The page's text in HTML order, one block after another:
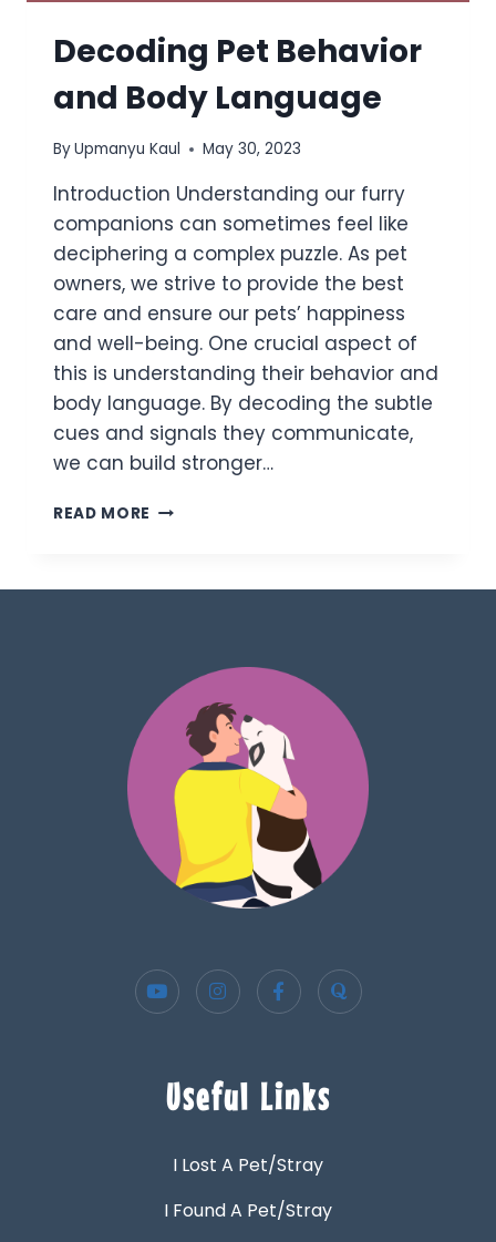
Decoding Pet Behavior
and Body Language
ByUpmanyu Kaul May 30, 2023
Introduction Understanding our furry
companions can sometimes feel like
deciphering a complex puzzle. As pet
owners, we strive to provide the best
care and ensure our pets’ happiness
and well-being. One crucial aspect of
this is understanding their behavior and
body language. By decoding the subtle
cues and signals they communicate,
we can build stronger…
READ MORE
Useful Links
I Lost A Pet/Stray
I Found A Pet/Stray